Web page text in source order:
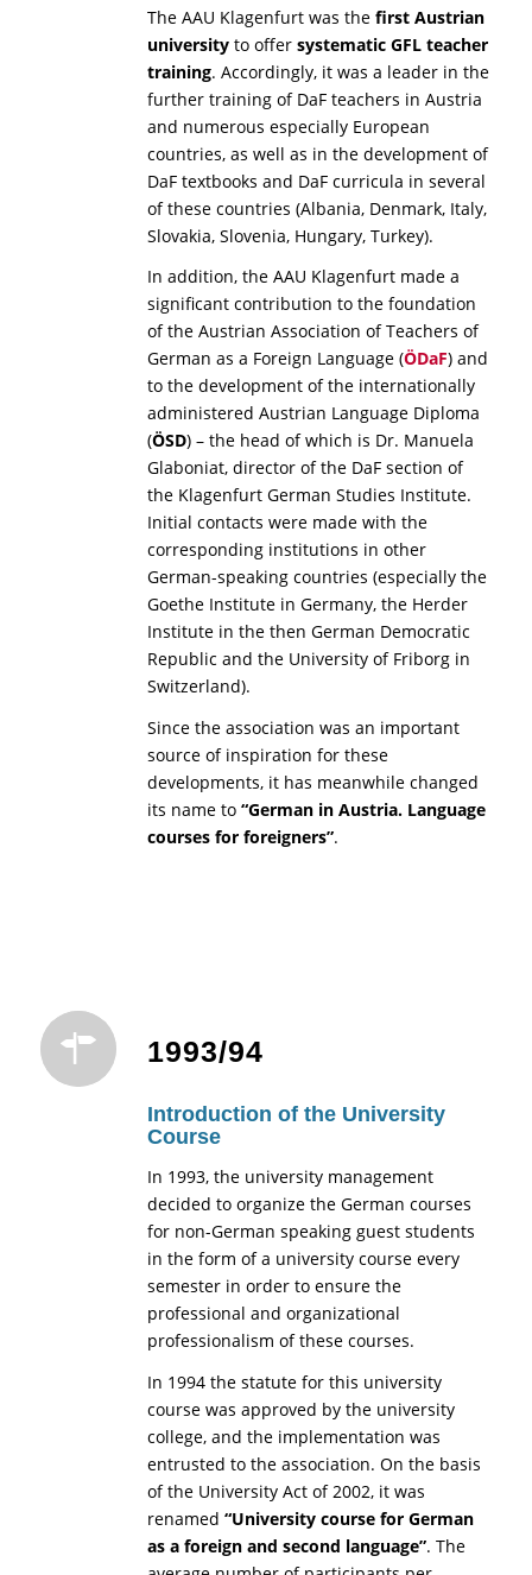
The AAU Klagenfurt was the first Austrian
universityto offer systematic GFL teacher
training. Accordingly, it was a leader in the
further training of DaF teachers in Austria
and numerous especially European
countries, as well as in the development of
DaF textbooks and DaF curricula in several
of these countries (Albania, Denmark, Italy,
Slovakia, Slovenia, Hungary, Turkey).
In addition, the AAU Klagenfurt made a
significant contribution to the foundation
of the Austrian Association of Teachers of
German as a Foreign Language (ÖDaF) and
to the development of the internationally
administered Austrian Language Diploma
(ÖSD) – the head of which is Dr. Manuela
Glaboniat, director of the DaF section of
the Klagenfurt German Studies Institute.
Initial contacts were made with the
corresponding institutions in other
German-speaking countries (especially the
Goethe Institute in Germany, the Herder
Institute in the then German Democratic
Republic and the University of Friborg in
Switzerland).
Since the association was an important
source of inspiration for these
developments, it has meanwhile changed
its name to “German in Austria. Language
courses for foreigners”.
1993/94
Introduction of the University
Course
In 1993, the university management
decided to organize the German courses
for non-German speaking guest students
in the form of a university course every
semester in order to ensure the
professional and organizational
professionalism of these courses.
In 1994 the statute for this university
course was approved by the university
college, and the implementation was
entrusted to the association. On the basis
of the University Act of 2002, it was
renamed “University course for German
as a foreign and second language”. The